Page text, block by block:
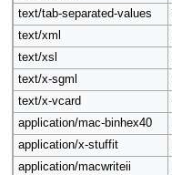
text/tab-separated-values
text/xml
text/xsl
text/x-sgml
text/x-vcard
application/mac-binhex40
application/x-stuffit
application/macwriteii